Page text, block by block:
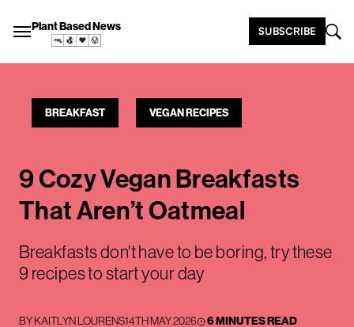
Plant Based News SUBSCRIBE
BREAKFAST VEGAN RECIPES
9 Cozy Vegan Breakfasts
That Aren’t Oatmeal
Breakfasts don't have to be boring, try these
9 recipes to start your day
BYKAITLYN LOURENS14TH MAY 2026 6 MINUTES READ